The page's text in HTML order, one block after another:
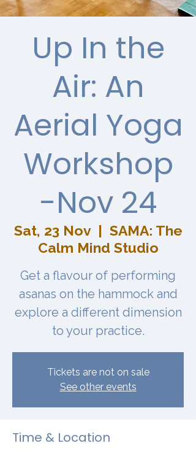
Up In the
Air: An
Aerial Yoga
Workshop
-Nov 24
Sat, 23 Nov
  |
SAMA: The
Calm Mind Studio
Get a flavour of performing
asanas on the hammock and
explore a different dimension
to your practice.
Tickets are not on sale
See other events
Time & Location